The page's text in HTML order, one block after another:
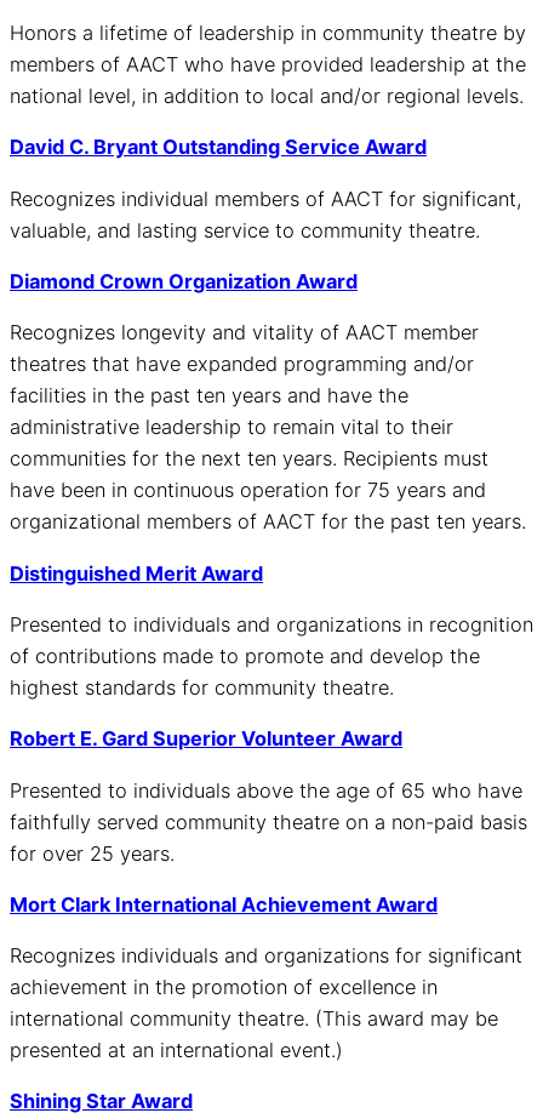
Honors a lifetime of leadership in community theatre by
members of AACT who have provided leadership at the
national level, in addition to local and/or regional levels.
David C. Bryant Outstanding Service Award
Recognizes individual members of AACT for significant,
valuable, and lasting service to community theatre.
Diamond Crown Organization Award
Recognizes longevity and vitality of AACT member
theatres that have expanded programming and/or
facilities in the past ten years and have the
administrative leadership to remain vital to their
communities for the next ten years. Recipients must
have been in continuous operation for 75 years and
organizational members of AACT for the past ten years.
Distinguished Merit Award
Presented to individuals and organizations in recognition
of contributions made to promote and develop the
highest standards for community theatre.
Robert E. Gard Superior Volunteer Award
Presented to individuals above the age of 65 who have
faithfully served community theatre on a non-paid basis
for over 25 years.
Mort Clark International Achievement Award
Recognizes individuals and organizations for significant
achievement in the promotion of excellence in
international community theatre. (This award may be
presented at an international event.)
Shining Star Award